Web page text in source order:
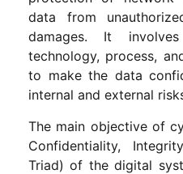
data from
damages. It
technology, process,
to make the data
internal and external
The main objective of
Confidentiality,
Triad) of the digital